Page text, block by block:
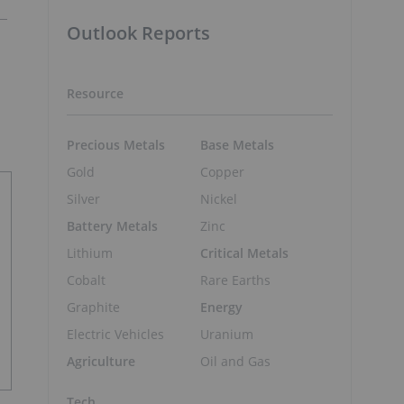
Outlook Reports
Resource
Precious Metals
Gold
Silver
Battery Metals
Lithium
Cobalt
Graphite
Electric Vehicles
Agriculture
Base Metals
Copper
Nickel
Zinc
Critical Metals
Rare Earths
Energy
Uranium
Oil and Gas